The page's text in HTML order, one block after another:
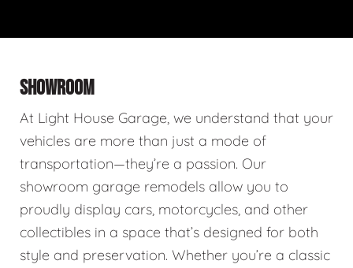
SHOWROOM
At Light House Garage, we understand that your
vehicles are more than just a mode of
transportation—they’re a passion. Our
showroom garage remodels allow you to
proudly display cars, motorcycles, and other
collectibles in a space that’s designed for both
style and preservation. Whether you’re a classic